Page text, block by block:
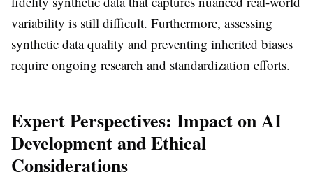
variability is still difficult. Furthermore, assessing
synthetic data quality and preventing inherited biases
require ongoing research and standardization efforts.
Expert Perspectives: Impact on AI
Development and Ethical
Considerations